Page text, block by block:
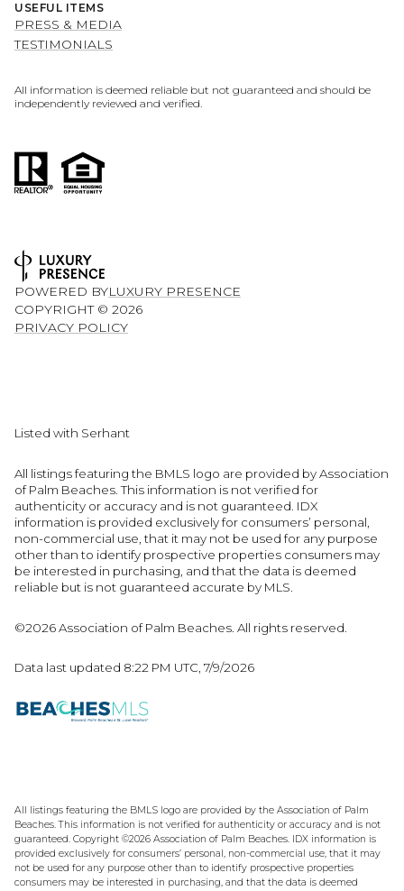
USEFUL ITEMS
PRESS & MEDIA
TESTIMONIALS
All information is deemed reliable but not guaranteed and should be
independently reviewed and verified.
POWERED BYLUXURY PRESENCE
COPYRIGHT © 2026
PRIVACY POLICY
Listed with Serhant
All listings featuring the BMLS logo are provided by Association
of Palm Beaches. This information is not verified for
authenticity or accuracy and is not guaranteed. IDX
information is provided exclusively for consumers’ personal,
non-commercial use, that it may not be used for any purpose
other than to identify prospective properties consumers may
be interested in purchasing, and that the data is deemed
reliable but is not guaranteed accurate by MLS.
©2026 Association of Palm Beaches. All rights reserved.
Data last updated 8:22 PM UTC, 7/9/2026
All listings featuring the BMLS logo are provided by the Association of Palm
Beaches. This information is not verified for authenticity or accuracy and is not
guaranteed. Copyright ©2026 Association of Palm Beaches. IDX information is
provided exclusively for consumers’ personal, non-commercial use, that it may
not be used for any purpose other than to identify prospective properties
consumers may be interested in purchasing, and that the data is deemed